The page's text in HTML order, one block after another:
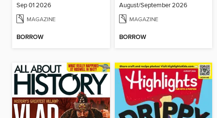
Sep 01 2026
MAGAZINE
BORROW
August/September 2026
MAGAZINE
BORROW